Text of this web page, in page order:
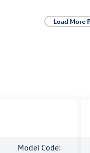
Load More
Model Code: